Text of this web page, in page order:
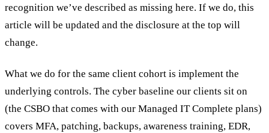
recognition we’ve described as missing here. If we do, this
article will be updated and the disclosure at the top will
change.
What we do for the same client cohort is implement the
underlying controls. The cyber baseline our clients sit on
(the CSBO that comes with our Managed IT Complete plans)
covers MFA, patching, backups, awareness training, EDR,